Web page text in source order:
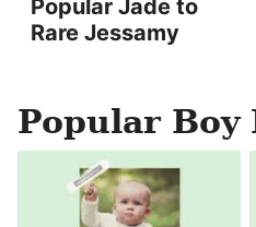
Popular Jade to
Rare Jessamy
Popular Boy